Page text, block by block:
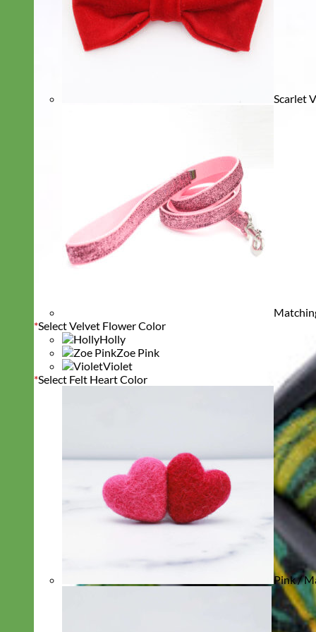
Scarlet
*Select Velvet Flower Color
Holly
Zoe Pink
Violet
*Select Felt Heart Color
Pink /